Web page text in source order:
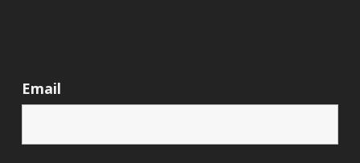
Email